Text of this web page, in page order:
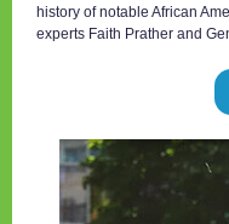
history of notable African
experts Faith Prather and